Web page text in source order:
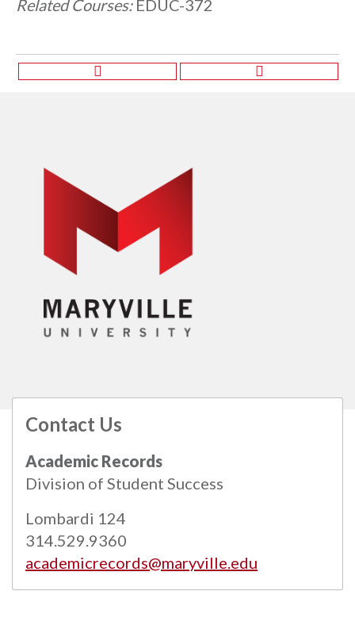
Related Courses:EDUC-372
Contact Us
Academic Records
Division of Student Success
Lombardi 124
314.529.9360
academicrecords@maryville.edu
All catalogs
© 2026 Maryville University.
Powered byModern Campus Catalog™